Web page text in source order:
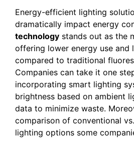
Energy-efficient lighting
dramatically impact energy
technology stands out as the
offering lower energy use and
compared to traditional
Companies can take it one
incorporating smart lighting
brightness based on ambient
data to minimize waste.
comparison of conventional
lighting options some